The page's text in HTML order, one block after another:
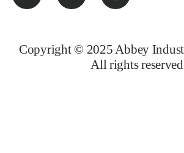
Copyright © 2025 Abbey
All rights reserved